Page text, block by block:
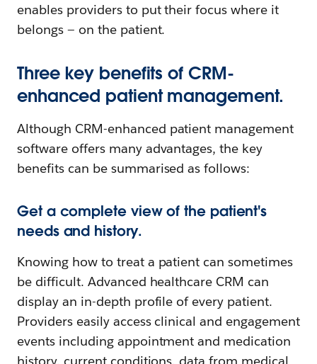
enables providers to put their focus where it
belongs — on the patient.
Three key benefits of CRM-
enhanced patient management.
Although CRM-enhanced patient management
software offers many advantages, the key
benefits can be summarised as follows:
Get a complete view of the patient's
needs and history.
Knowing how to treat a patient can sometimes
be difficult. Advanced healthcare CRM can
display an in-depth profile of every patient.
Providers easily access clinical and engagement
events including appointment and medication